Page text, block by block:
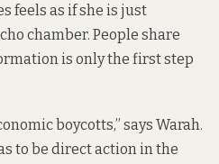
feels as if she is just
chamber. People share
is only the first step
boycotts,” says Warah.
to be direct action in the